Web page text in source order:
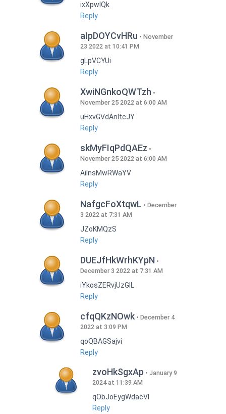
ixXpwlQk
Reply
aIpDOYCvHRu
November
23 2022 at 10:41 PM
gLpVCYUi
Reply
XwiNGnkoQWTzh
November 25 2022 at 6:00 AM
uHxvGVdAnItcJY
Reply
skMyFIqPdQAEz
November 25 2022 at 6:00 AM
AilnsMwRWaYV
Reply
NafgcFoXtqwL
December
3 2022 at 7:31 AM
JZoKMQzS
Reply
DUEJfHkWrhKYpN
December 3 2022 at 7:31 AM
iYkosZERvjUzGlL
Reply
cfqQKzNOwk
December 4
2022 at 3:09 PM
qoQBAGSajvi
Reply
zvoHkSgxAp
January 9
2024 at 11:39 AM
qObJoEygWdacVI
Reply